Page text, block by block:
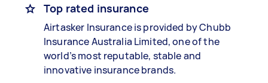
Top rated insurance
Airtasker Insurance is provided by Chubb
Insurance Australia Limited, one of the
world’s most reputable, stable and
innovative insurance brands.